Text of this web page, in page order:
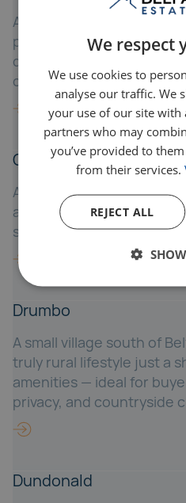
A quiet village east of
provides rural charm
drive to the city - ideal for
countryside living with
Cultra
A prestigious coastal
and Bangor, Cultra is
scenic seafront living.
Drumbo
A small village south of
truly rural lifestyle just a
amenities — ideal for
privacy, and countryside
Dundonald
We respect
We use cookies to
analyse our traffic. We
your use of our site with
partners who may
you’ve provided to
from their services.
REJECT ALL